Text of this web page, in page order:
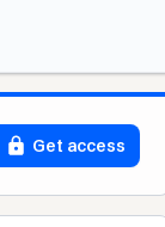
Get access